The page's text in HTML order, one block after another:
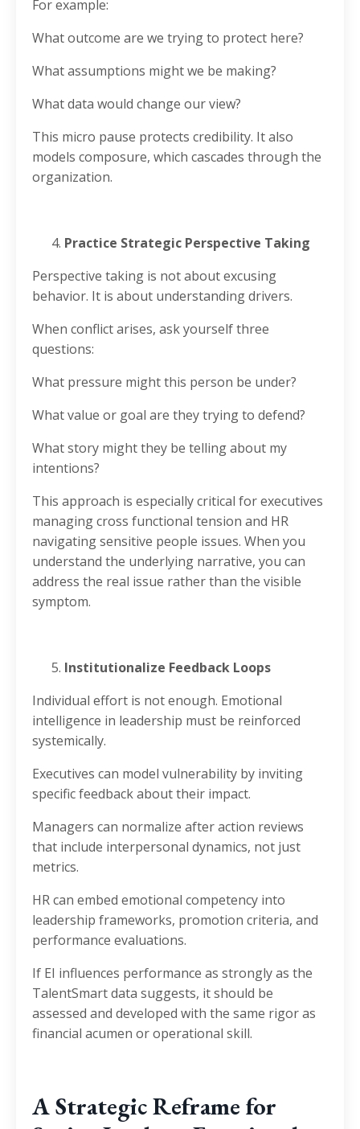
For example:
What outcome are we trying to protect here?
What assumptions might we be making?
What data would change our view?
This micro pause protects credibility. It also
models composure, which cascades through the
organization.
Practice Strategic Perspective Taking
Perspective taking is not about excusing
behavior. It is about understanding drivers.
When conflict arises, ask yourself three
questions:
What pressure might this person be under?
What value or goal are they trying to defend?
What story might they be telling about my
intentions?
This approach is especially critical for executives
managing cross functional tension and HR
navigating sensitive people issues. When you
understand the underlying narrative, you can
address the real issue rather than the visible
symptom.
Institutionalize Feedback Loops
Individual effort is not enough. Emotional
intelligence in leadership must be reinforced
systemically.
Executives can model vulnerability by inviting
specific feedback about their impact.
Managers can normalize after action reviews
that include interpersonal dynamics, not just
metrics.
HR can embed emotional competency into
leadership frameworks, promotion criteria, and
performance evaluations.
If EI influences performance as strongly as the
TalentSmart data suggests, it should be
assessed and developed with the same rigor as
financial acumen or operational skill.
A Strategic Reframe for